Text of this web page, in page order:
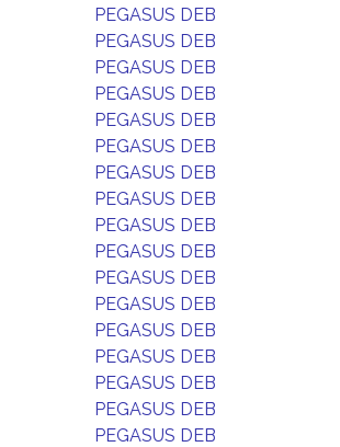
PEGASUS DEB
PEGASUS DEB
PEGASUS DEB
PEGASUS DEB
PEGASUS DEB
PEGASUS DEB
PEGASUS DEB
PEGASUS DEB
PEGASUS DEB
PEGASUS DEB
PEGASUS DEB
PEGASUS DEB
PEGASUS DEB
PEGASUS DEB
PEGASUS DEB
PEGASUS DEB
PEGASUS DEB